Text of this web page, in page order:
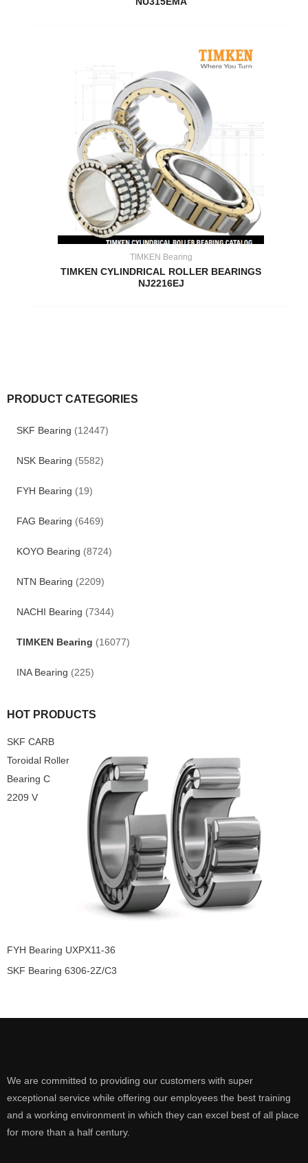
PRODUCT CATEGORIES
SKF Bearing (12447)
NSK Bearing (5582)
FYH Bearing (19)
FAG Bearing (6469)
KOYO Bearing (8724)
NTN Bearing (2209)
NACHI Bearing (7344)
TIMKEN Bearing (16077)
INA Bearing (225)
HOT PRODUCTS
SKF CARB
Toroidal Roller
Bearing C
2209 V
FYH Bearing UXPX11-36
SKF Bearing 6306-2Z/C3
TIMKEN Bearing
TIMKEN CYLINDRICAL ROLLER BEARINGS
NJ2216EJ
We are committed to providing our customers with super
exceptional service while offering our employees the best training
and a working environment in which they can excel best of all place
for more than a half century.